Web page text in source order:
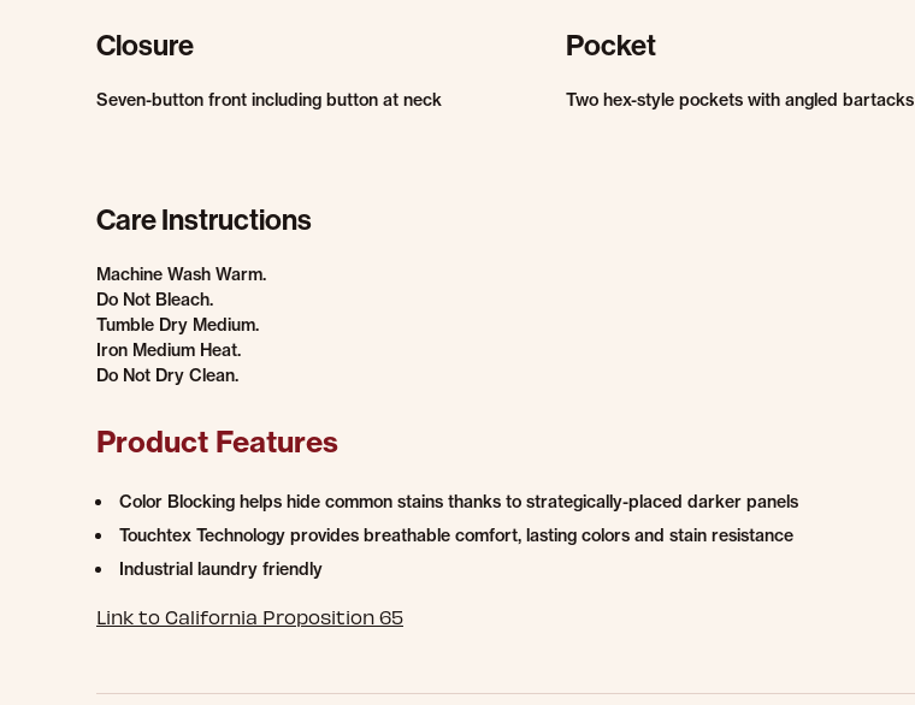
Closure
Seven-button front including button at neck
Pocket
Two hex-style pockets with angled bartacks
Care Instructions
Machine Wash Warm.
Do Not Bleach.
Tumble Dry Medium.
Iron Medium Heat.
Do Not Dry Clean.
Product Features
Color Blocking helps hide common stains thanks to strategically-placed darker panels
Touchtex Technology provides breathable comfort, lasting colors and stain resistance
Industrial laundry friendly
Link to California Proposition 65